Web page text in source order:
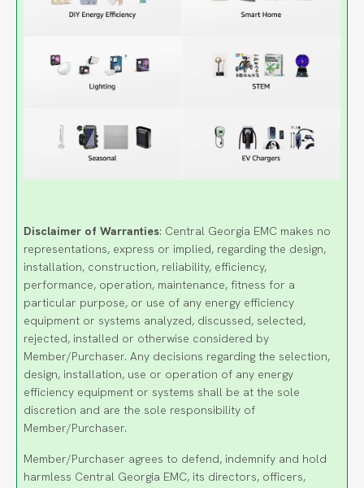
Disclaimer of Warranties: Central Georgia EMC makes no
representations, express or implied, regarding the design,
installation, construction, reliability, efficiency,
performance, operation, maintenance, fitness for a
particular purpose, or use of any energy efficiency
equipment or systems analyzed, discussed, selected,
rejected, installed or otherwise considered by
Member/Purchaser. Any decisions regarding the selection,
design, installation, use or operation of any energy
efficiency equipment or systems shall be at the sole
discretion and are the sole responsibility of
Member/Purchaser.
Member/Purchaser agrees to defend, indemnify and hold
harmless Central Georgia EMC, its directors, officers,